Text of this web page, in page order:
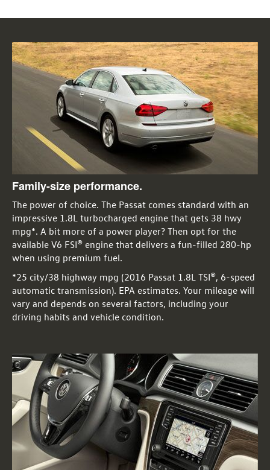
Family-size performance.
The power of choice. The Passat comes standard with an
impressive 1.8L turbocharged engine that gets 38 hwy
mpg*. A bit more of a power player? Then opt for the
available V6 FSI® engine that delivers a fun-filled 280-hp
when using premium fuel.
*25 city/38 highway mpg (2016 Passat 1.8L TSI®, 6-speed
automatic transmission). EPA estimates. Your mileage will
vary and depends on several factors, including your
driving habits and vehicle condition.